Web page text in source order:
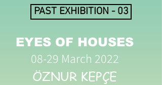
PAST EXHIBITION - 03
EYES OF HOUSES
08-29 March 2022
ÖZNUR KEPÇE